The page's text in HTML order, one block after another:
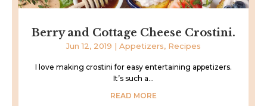
Berry and Cottage Cheese Crostini.
Jun 12, 2019 | Appetizers, Recipes
I love making crostini for easy entertaining appetizers.
It’s such a...
READ MORE